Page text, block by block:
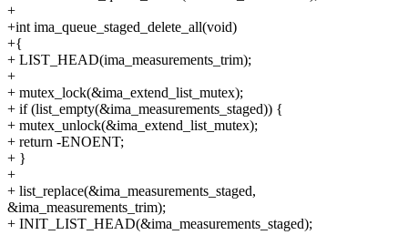
+
+int ima_queue_staged_delete_all(void)
+{
+ LIST_HEAD(ima_measurements_trim);
+
+ mutex_lock(&ima_extend_list_mutex);
+ if (list_empty(&ima_measurements_staged)) {
+ mutex_unlock(&ima_extend_list_mutex);
+ return -ENOENT;
+ }
+
+ list_replace(&ima_measurements_staged,
&ima_measurements_trim);
+ INIT_LIST_HEAD(&ima_measurements_staged);